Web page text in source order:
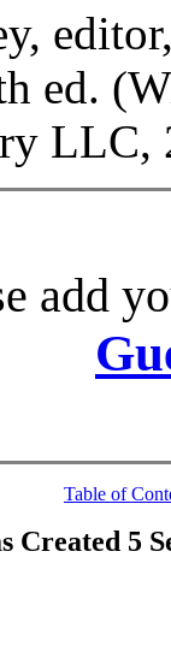
ed.
LLC,
add
Table of
Created 5